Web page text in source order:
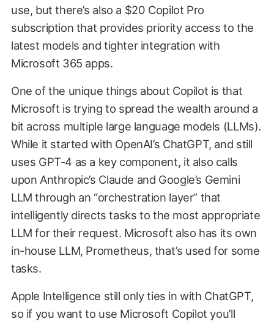
use, but there’s also a $20 Copilot Pro
subscription that provides priority access to the
latest models and tighter integration with
Microsoft 365 apps.
One of the unique things about Copilot is that
Microsoft is trying to spread the wealth around a
bit across multiple large language models (LLMs).
While it started with OpenAI’s ChatGPT, and still
uses GPT-4 as a key component, it also calls
upon Anthropic’s Claude and Google’s Gemini
LLM through an “orchestration layer” that
intelligently directs tasks to the most appropriate
LLM for their request. Microsoft also has its own
in-house LLM, Prometheus, that’s used for some
tasks.
Apple Intelligence still only ties in with ChatGPT,
so if you want to use Microsoft Copilot you’ll